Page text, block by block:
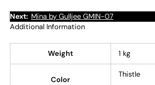
Next: Mina by Gulljee GMIN-07
Additional Information
Weight 1 kg
Color
Thistle